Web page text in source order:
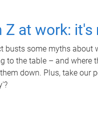
Z at work:
busts some myths about
to the table – and where
down. Plus, take our